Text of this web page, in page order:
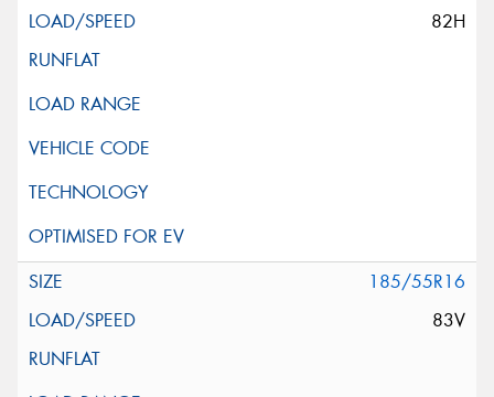
82H
185/55R16
83V